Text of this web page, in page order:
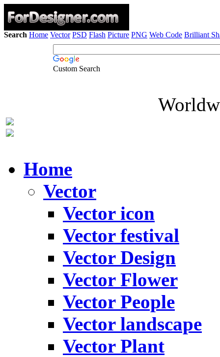
Search Home Vector PSD Flash Picture PNG Web Code Brilliant
Custom Search
Home
Vector
Vector icon
Vector festival
Vector Design
Vector Flower
Vector People
Vector landscape
Vector Plant